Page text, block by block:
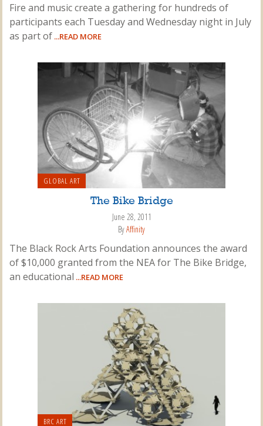
Fire and music create a gathering for hundreds of
participants each Tuesday and Wednesday night in July
as part of ...READ MORE
GLOBAL ART
The Bike Bridge
June 28, 2011
ByAffinity
The Black Rock Arts Foundation announces the award
of $10,000 granted from the NEA for The Bike Bridge,
an educational ...READ MORE
BRC ART